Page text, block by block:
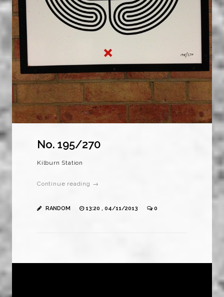
No. 195/270
Kilburn Station
Continue reading →
RANDOM 13:20 , 04/11/2013 0